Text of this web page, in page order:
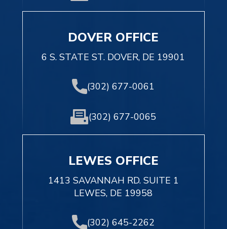
DOVER OFFICE
6 S. STATE ST. DOVER, DE 19901
(302) 677-0061
(302) 677-0065
LEWES OFFICE
1413 SAVANNAH RD. SUITE 1
LEWES, DE 19958
(302) 645-2262